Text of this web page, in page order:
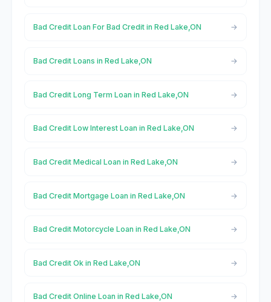
Bad Credit Loan For Bad Credit in Red Lake,ON
Bad Credit Loans in Red Lake,ON
Bad Credit Long Term Loan in Red Lake,ON
Bad Credit Low Interest Loan in Red Lake,ON
Bad Credit Medical Loan in Red Lake,ON
Bad Credit Mortgage Loan in Red Lake,ON
Bad Credit Motorcycle Loan in Red Lake,ON
Bad Credit Ok in Red Lake,ON
Bad Credit Online Loan in Red Lake,ON